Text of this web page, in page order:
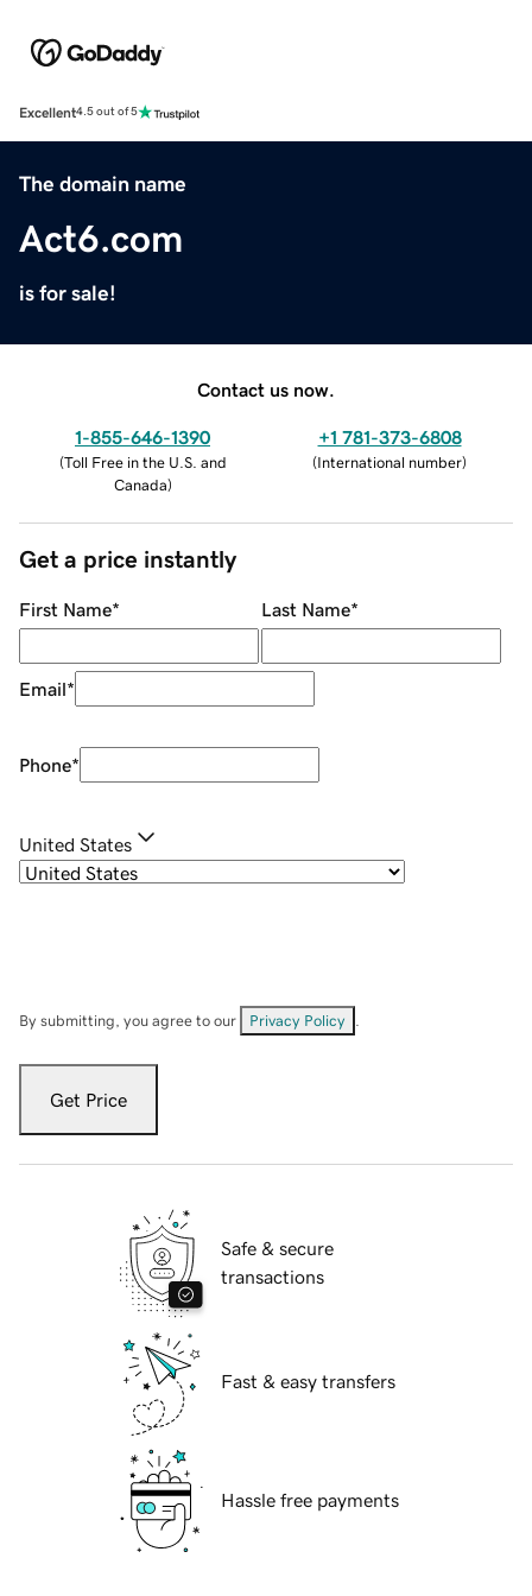
Excellent4.5 out of 5
The domain name
Act6.com
is for sale!
Contact us now.
1-855-646-1390
(Toll Free in the U.S. and
Canada)
+1 781-373-6808
(International number)
Get a price instantly
First Name* Last Name*
Email*
Phone*
United States
By submitting, you agree to our Privacy Policy
Get Price
Safe & secure
transactions
Fast & easy transfers
Hassle free payments